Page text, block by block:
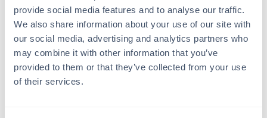
provide social media features and to analyse our traffic.
We also share information about your use of our site with
our social media, advertising and analytics partners who
may combine it with other information that you’ve
provided to them or that they’ve collected from your use
of their services.
Immunogen:
This antibody was purified from whole rabbit
serum prepared by repeated immunizations
with MYC epitope tag peptide, E-Q-K-L-I-S-E-
E-D-L, conjugated to KLH using maleimide.
The sequence corresponds to amino acids 410-